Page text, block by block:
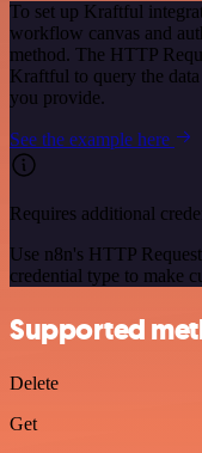
To set up Kraftful
workflow canvas and
method. The HTTP
Kraftful to query the
you provide.
See the example here
Requires additional
Use n8n's HTTP
credential type to make
Supported
Delete
Get